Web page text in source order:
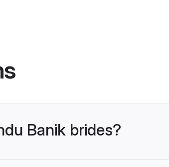
Banik brides?